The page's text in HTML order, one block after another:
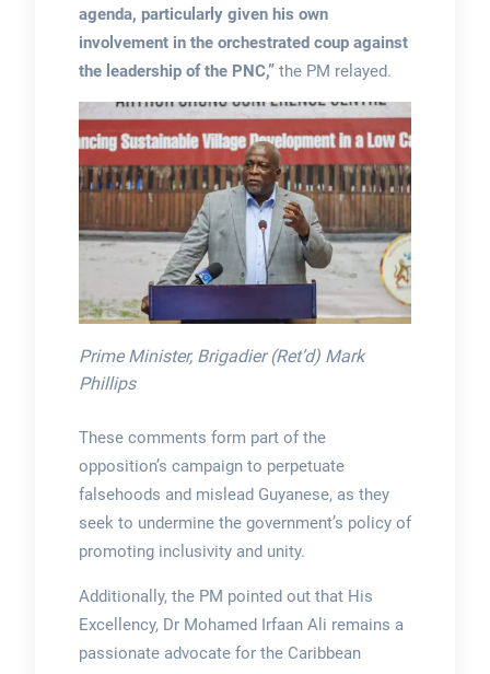
agenda, particularly given his own
involvement in the orchestrated coup against
the leadership of the PNC,” the PM relayed.
Prime Minister, Brigadier (Ret’d) Mark
Phillips
These comments form part of the
opposition’s campaign to perpetuate
falsehoods and mislead Guyanese, as they
seek to undermine the government’s policy of
promoting inclusivity and unity.
Additionally, the PM pointed out that His
Excellency, Dr Mohamed Irfaan Ali remains a
passionate advocate for the Caribbean